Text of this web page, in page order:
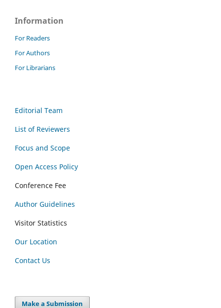
Information
For Readers
For Authors
For Librarians
Editorial Team
List of Reviewers
Focus and Scope
Open Access Policy
Conference Fee
Author Guidelines
Visitor Statistics
Our Location
Contact Us
Make a Submission